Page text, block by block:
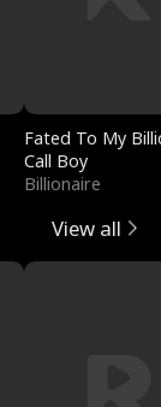
Fated To My
Call Boy
Billionaire
View all